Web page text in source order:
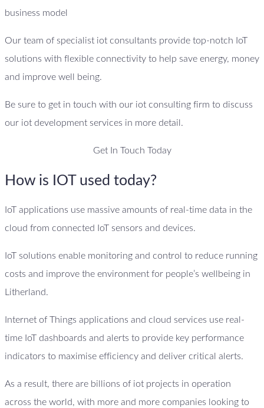
business model
Our team of specialist iot consultants provide top-notch IoT
solutions with flexible connectivity to help save energy, money
and improve well being.
Be sure to get in touch with our iot consulting firm to discuss
our iot development services in more detail.
Get In Touch Today
How is IOT used today?
IoT applications use massive amounts of real-time data in the
cloud from connected IoT sensors and devices.
IoT solutions enable monitoring and control to reduce running
costs and improve the environment for people’s wellbeing in
Litherland.
Internet of Things applications and cloud services use real-
time IoT dashboards and alerts to provide key performance
indicators to maximise efficiency and deliver critical alerts.
As a result, there are billions of iot projects in operation
across the world, with more and more companies looking to